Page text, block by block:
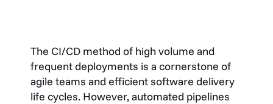
The CI/CD method of high volume and
frequent deployments is a cornerstone of
agile teams and efficient software delivery
life cycles. However, automated pipelines